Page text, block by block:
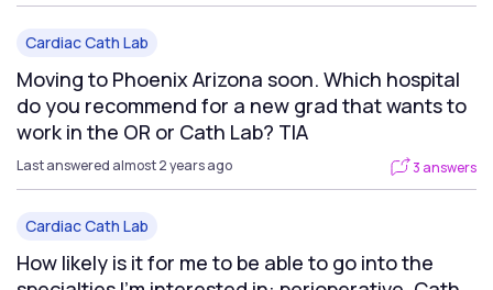
Cardiac Cath Lab
Moving to Phoenix Arizona soon. Which hospital
do you recommend for a new grad that wants to
work in the OR or Cath Lab? TIA
Last answered almost 2 years ago 3 answers
Cardiac Cath Lab
How likely is it for me to be able to go into the